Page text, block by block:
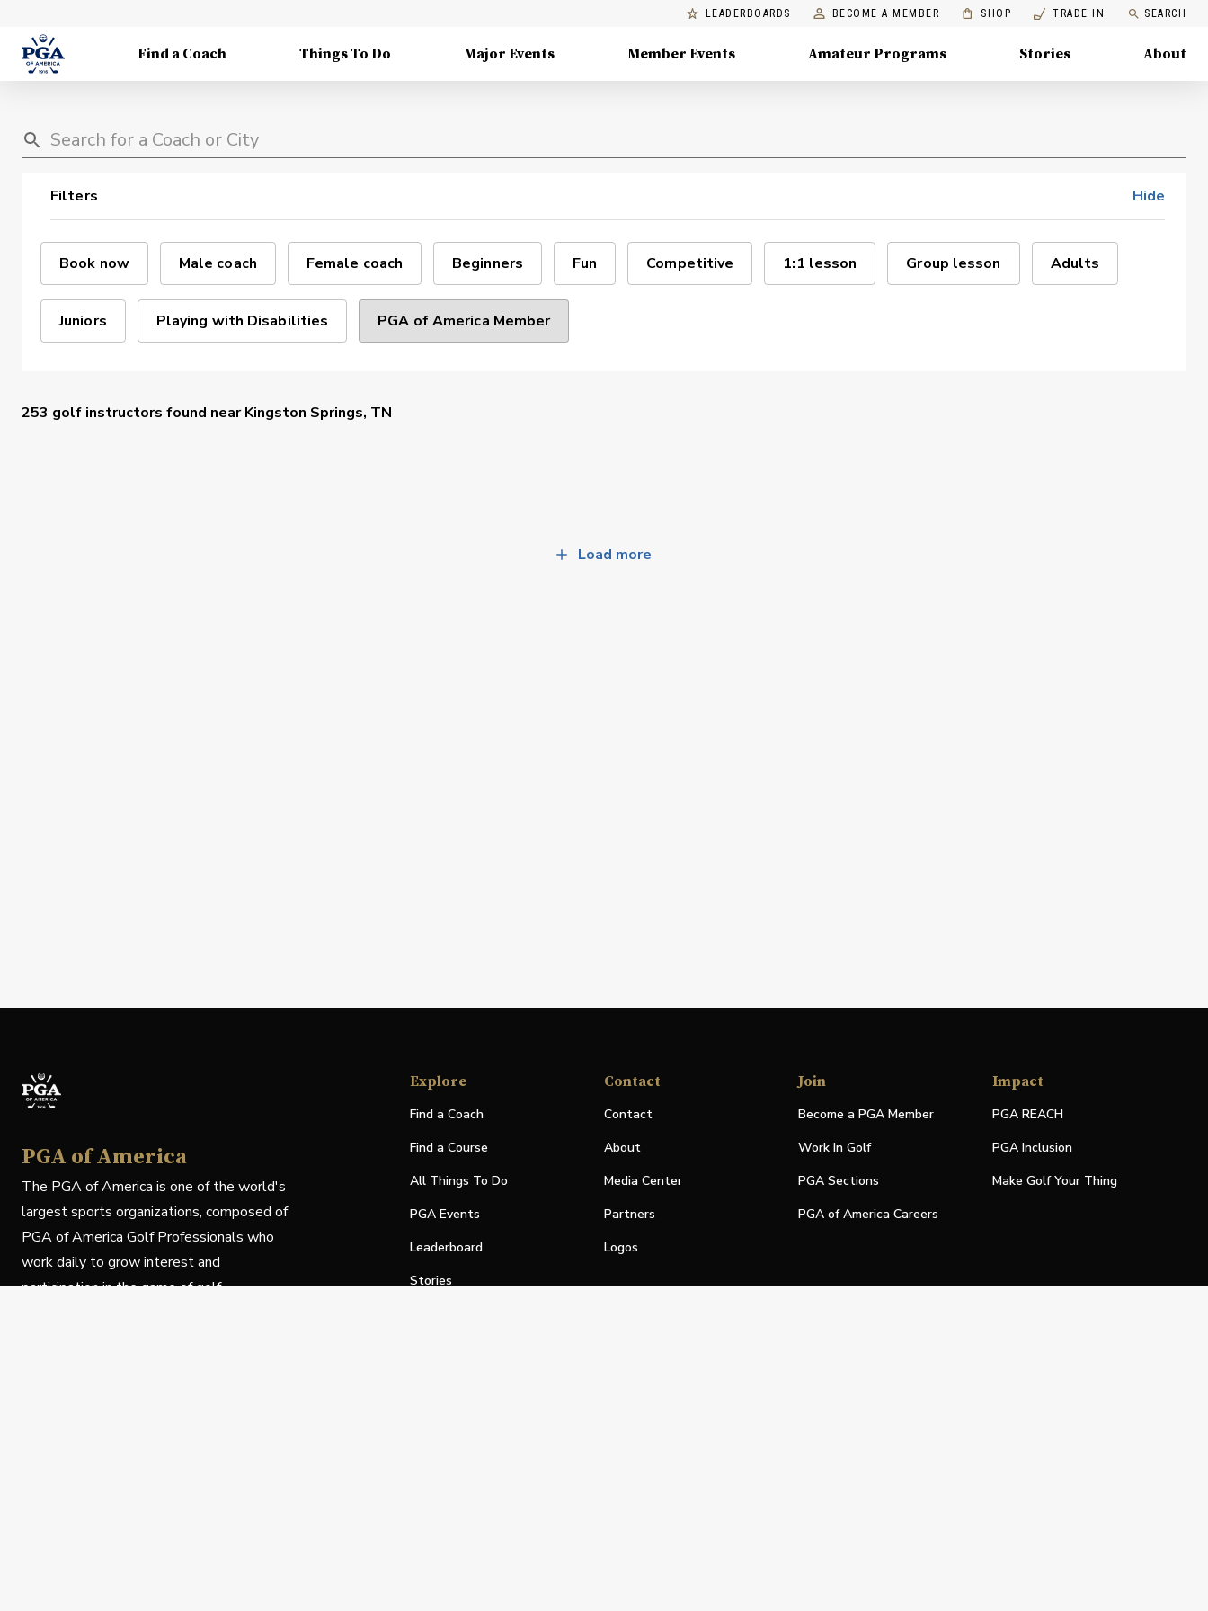
LEADERBOARDS BECOME A MEMBER SHOP TRADE IN SEARCH
Find a Coach Things To Do Major Events Member Events Amateur Programs Stories About
Filters Hide
Book now Male coach Female coach Beginners Fun Competitive 1:1 lesson Group lesson Adults
Juniors Playing with Disabilities PGA of America Member
253 golf instructors found nearKingston Springs, TN
Load more
PGA of America
The PGA of America is one of the world's
largest sports organizations, composed of
PGA of America Golf Professionals who
work daily to grow interest and
participation in the game of golf.
Explore
Find a Coach
Find a Course
All Things To Do
PGA Events
Leaderboard
Stories
Contact
Contact
About
Media Center
Partners
Logos
Join
Become a PGA Member
Work In Golf
PGA Sections
PGA of America Careers
Impact
PGA REACH
PGA Inclusion
Make Golf Your Thing